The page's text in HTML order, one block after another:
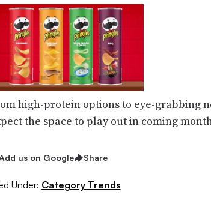
high-protein options to eye-grabbing
the space to play out in coming
us on Google Share
Under: Category Trends